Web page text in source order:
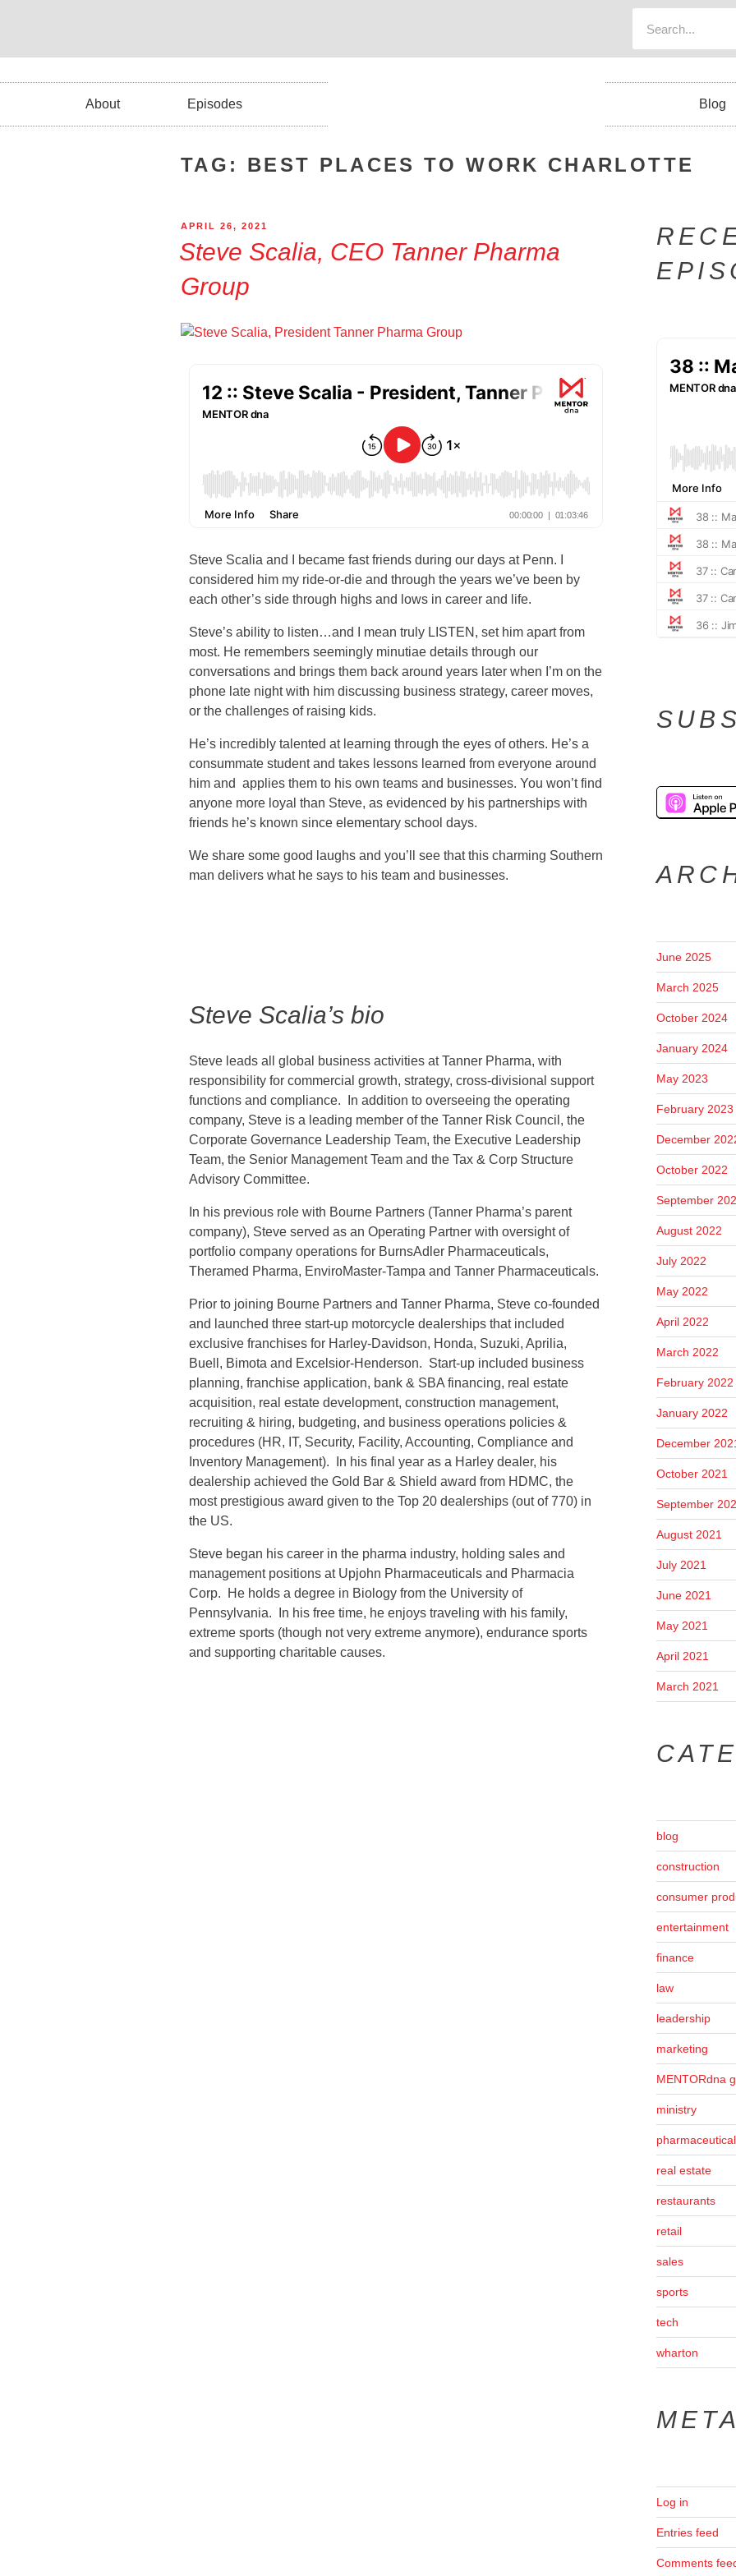
About Episodes Blog
TAG: BEST PLACES TO WORK CHARLOTTE
APRIL 26, 2021
Steve Scalia, CEO Tanner Pharma
Group
Steve Scalia and I became fast friends during our days at Penn. I
considered him my ride-or-die and through the years we’ve been by
each other’s side through highs and lows in career and life.
Steve’s ability to listen…and I mean truly LISTEN, set him apart from
most. He remembers seemingly minutiae details through our
conversations and brings them back around years later when I’m on the
phone late night with him discussing business strategy, career moves,
or the challenges of raising kids.
He’s incredibly talented at learning through the eyes of others. He’s a
consummate student and takes lessons learned from everyone around
him and applies them to his own teams and businesses. You won’t find
anyone more loyal than Steve, as evidenced by his partnerships with
friends he’s known since elementary school days.
We share some good laughs and you’ll see that this charming Southern
man delivers what he says to his team and businesses.
Steve Scalia’s bio
Steve leads all global business activities at Tanner Pharma, with
responsibility for commercial growth, strategy, cross-divisional support
functions and compliance. In addition to overseeing the operating
company, Steve is a leading member of the Tanner Risk Council, the
Corporate Governance Leadership Team, the Executive Leadership
Team, the Senior Management Team and the Tax & Corp Structure
Advisory Committee.
In his previous role with Bourne Partners (Tanner Pharma’s parent
company), Steve served as an Operating Partner with oversight of
portfolio company operations for BurnsAdler Pharmaceuticals,
Theramed Pharma, EnviroMaster-Tampa and Tanner Pharmaceuticals.
Prior to joining Bourne Partners and Tanner Pharma, Steve co-founded
and launched three start-up motorcycle dealerships that included
exclusive franchises for Harley-Davidson, Honda, Suzuki, Aprilia,
Buell, Bimota and Excelsior-Henderson. Start-up included business
planning, franchise application, bank & SBA financing, real estate
acquisition, real estate development, construction management,
recruiting & hiring, budgeting, and business operations policies &
procedures (HR, IT, Security, Facility, Accounting, Compliance and
Inventory Management). In his final year as a Harley dealer, his
dealership achieved the Gold Bar & Shield award from HDMC, the
most prestigious award given to the Top 20 dealerships (out of 770) in
the US.
Steve began his career in the pharma industry, holding sales and
management positions at Upjohn Pharmaceuticals and Pharmacia
Corp. He holds a degree in Biology from the University of
Pennsylvania. In his free time, he enjoys traveling with his family,
extreme sports (though not very extreme anymore), endurance sports
and supporting charitable causes.
June 2025
March 2025
October 2024
January 2024
May 2023
February 2023
December
October 2022
September
August 2022
July 2022
May 2022
April 2022
March 2022
February 2022
January 2022
December
October 2021
September
August 2021
July 2021
June 2021
May 2021
April 2021
March 2021
blog
construction
consumer
entertainment
finance
law
leadership
marketing
MENTORdna
ministry
real estate
restaurants
retail
sales
sports
tech
wharton
META
Log in
Entries feed
Comments